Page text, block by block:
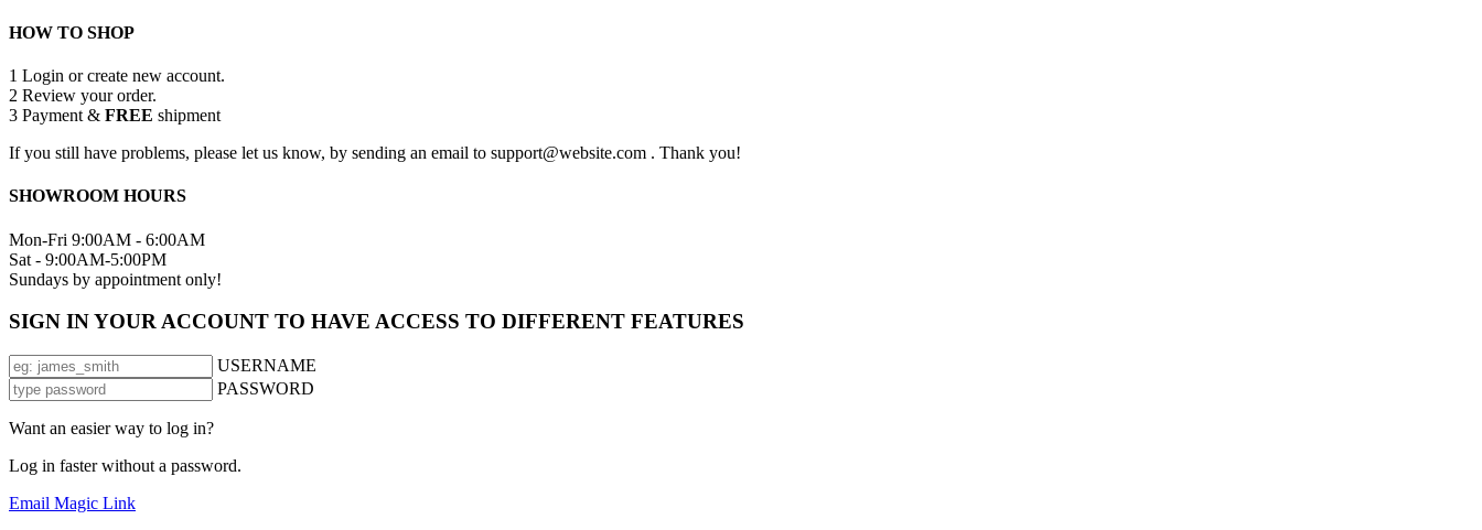
HOW TO SHOP
1 Login or create new account.
2 Review your order.
3 Payment & FREE shipment
If you still have problems, please let us know, by sending an email to support@website.com . Thank you!
SHOWROOM HOURS
Mon-Fri 9:00AM - 6:00AM
Sat - 9:00AM-5:00PM
Sundays by appointment only!
SIGN IN YOUR ACCOUNT TO HAVE ACCESS TO DIFFERENT FEATURES
USERNAME
PASSWORD
Want an easier way to log in?
Log in faster without a password.
Email Magic Link